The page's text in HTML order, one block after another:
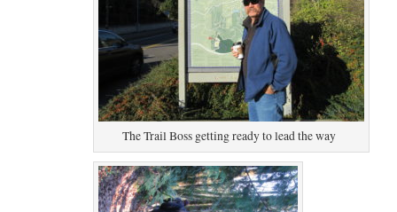
The Trail Boss getting ready to lead the way